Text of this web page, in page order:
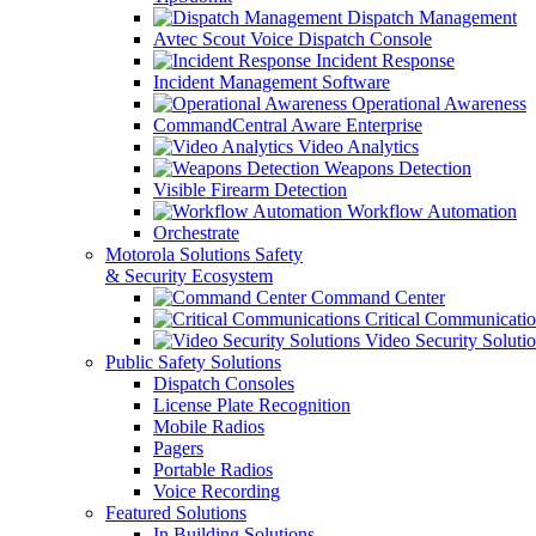
Dispatch Management
Avtec Scout Voice Dispatch Console
Incident Response
Incident Management Software
Operational Awareness
CommandCentral Aware Enterprise
Video Analytics
Weapons Detection
Visible Firearm Detection
Workflow Automation
Orchestrate
Motorola Solutions Safety
& Security Ecosystem
Command Center
Critical
Video Security
Public Safety Solutions
Dispatch Consoles
License Plate Recognition
Mobile Radios
Pagers
Portable Radios
Voice Recording
Featured Solutions